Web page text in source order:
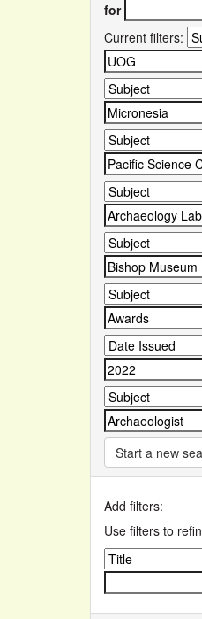
for
Current filters:
Start a new
Add filters:
Use filters to